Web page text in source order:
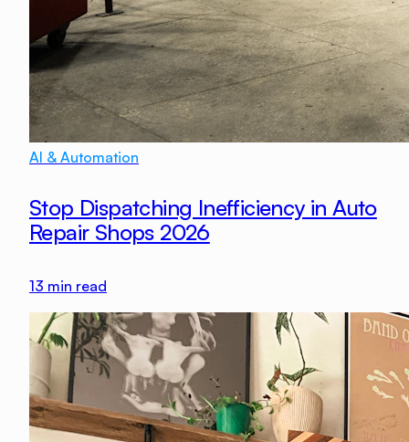
AI & Automation
Stop Dispatching Inefficiency in Auto
Repair Shops 2026
13 min read